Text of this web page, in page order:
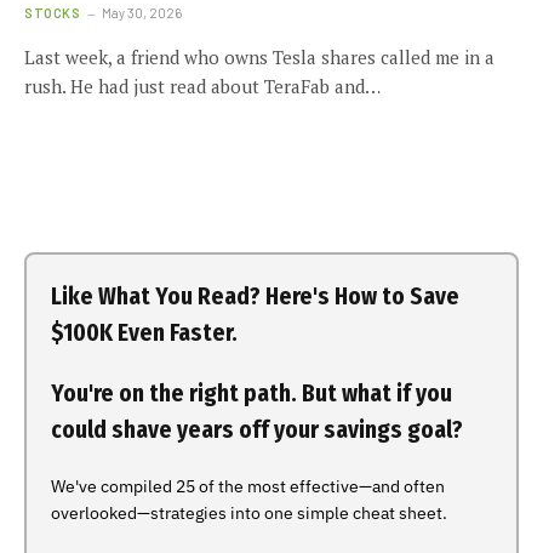
STOCKS May 30, 2026
Last week, a friend who owns Tesla shares called me in a
rush. He had just read about TeraFab and…
Like What You Read? Here's How to Save
$100K Even Faster.
You're on the right path. But what if you
could shave years off your savings goal?
We've compiled 25 of the most effective—and often
overlooked—strategies into one simple cheat sheet.